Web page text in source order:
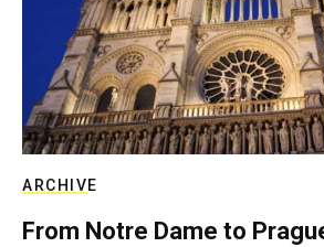
ARCHIVE
From Notre Dame to